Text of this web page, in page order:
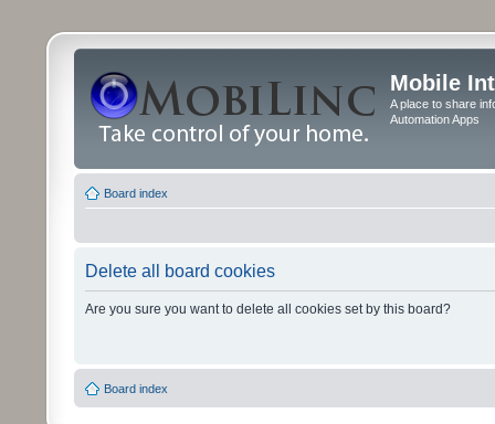
Mobile
A place to share
Automation Apps
Board index
Delete all board cookies
Are you sure you want to delete all cookies set by this board?
Board index